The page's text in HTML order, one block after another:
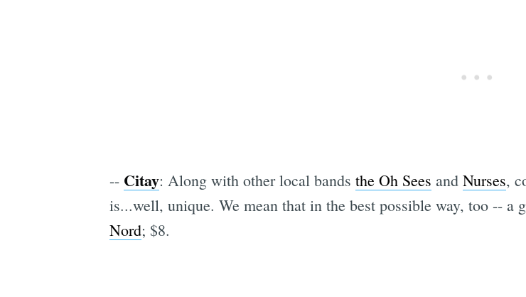
-- Citay: Along with other local bands the Oh Sees and Nurses,
is...well, unique. We mean that in the best possible way, too -- a
Nord; $8.